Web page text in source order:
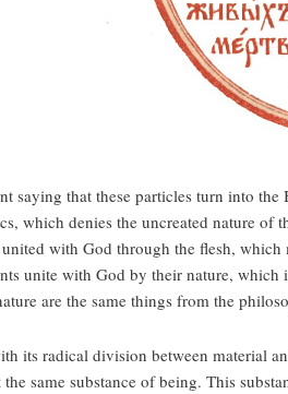
saying that these particles turn into
which denies the uncreated nature
with God through the flesh,
unite with God by their nature,
are the same things from the
its radical division between material
the same substance of being. This